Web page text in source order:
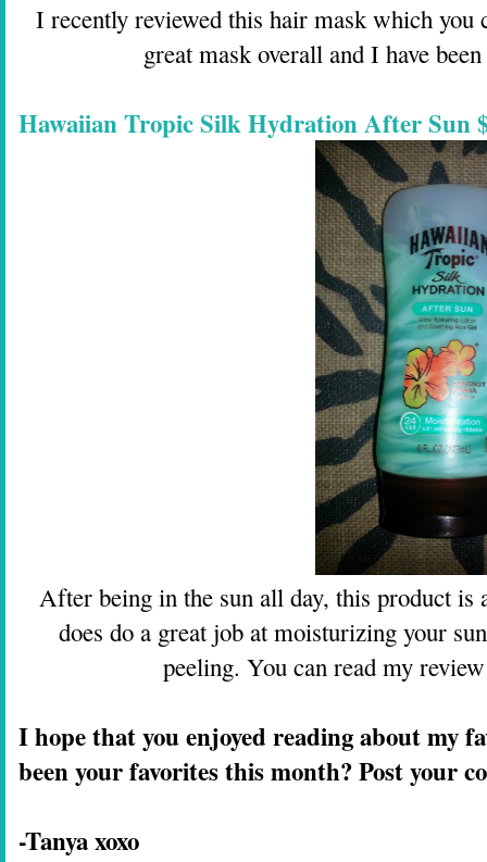
I recently reviewed this hair mask which you
great mask overall and I have
Hawaiian Tropic Silk Hydration After Sun
After being in the sun all day, this product is
does do a great job at moisturizing your
peeling. You can read my
I hope that you enjoyed reading about my
been your favorites this month? Post your
-Tanya xoxo